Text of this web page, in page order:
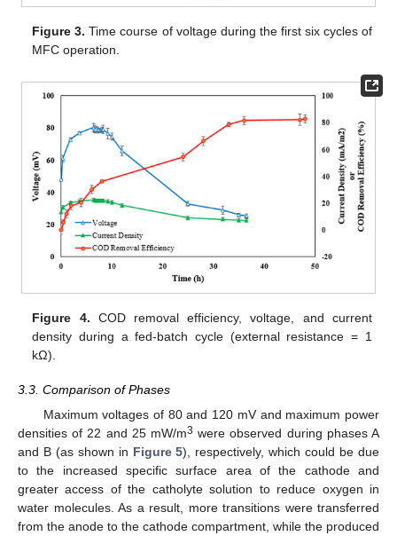
Figure 3. Time course of voltage during the first six cycles of
MFC operation.
Figure 4. COD removal efficiency, voltage, and current
density during a fed-batch cycle (external resistance = 1
kΩ).
3.3. Comparison of Phases
Maximum voltages of 80 and 120 mV and maximum power
densities of 22 and 25 mW/m3 were observed during phases A
and B (as shown in Figure 5), respectively, which could be due
to the increased specific surface area of the cathode and
greater access of the catholyte solution to reduce oxygen in
water molecules. As a result, more transitions were transferred
from the anode to the cathode compartment, while the produced